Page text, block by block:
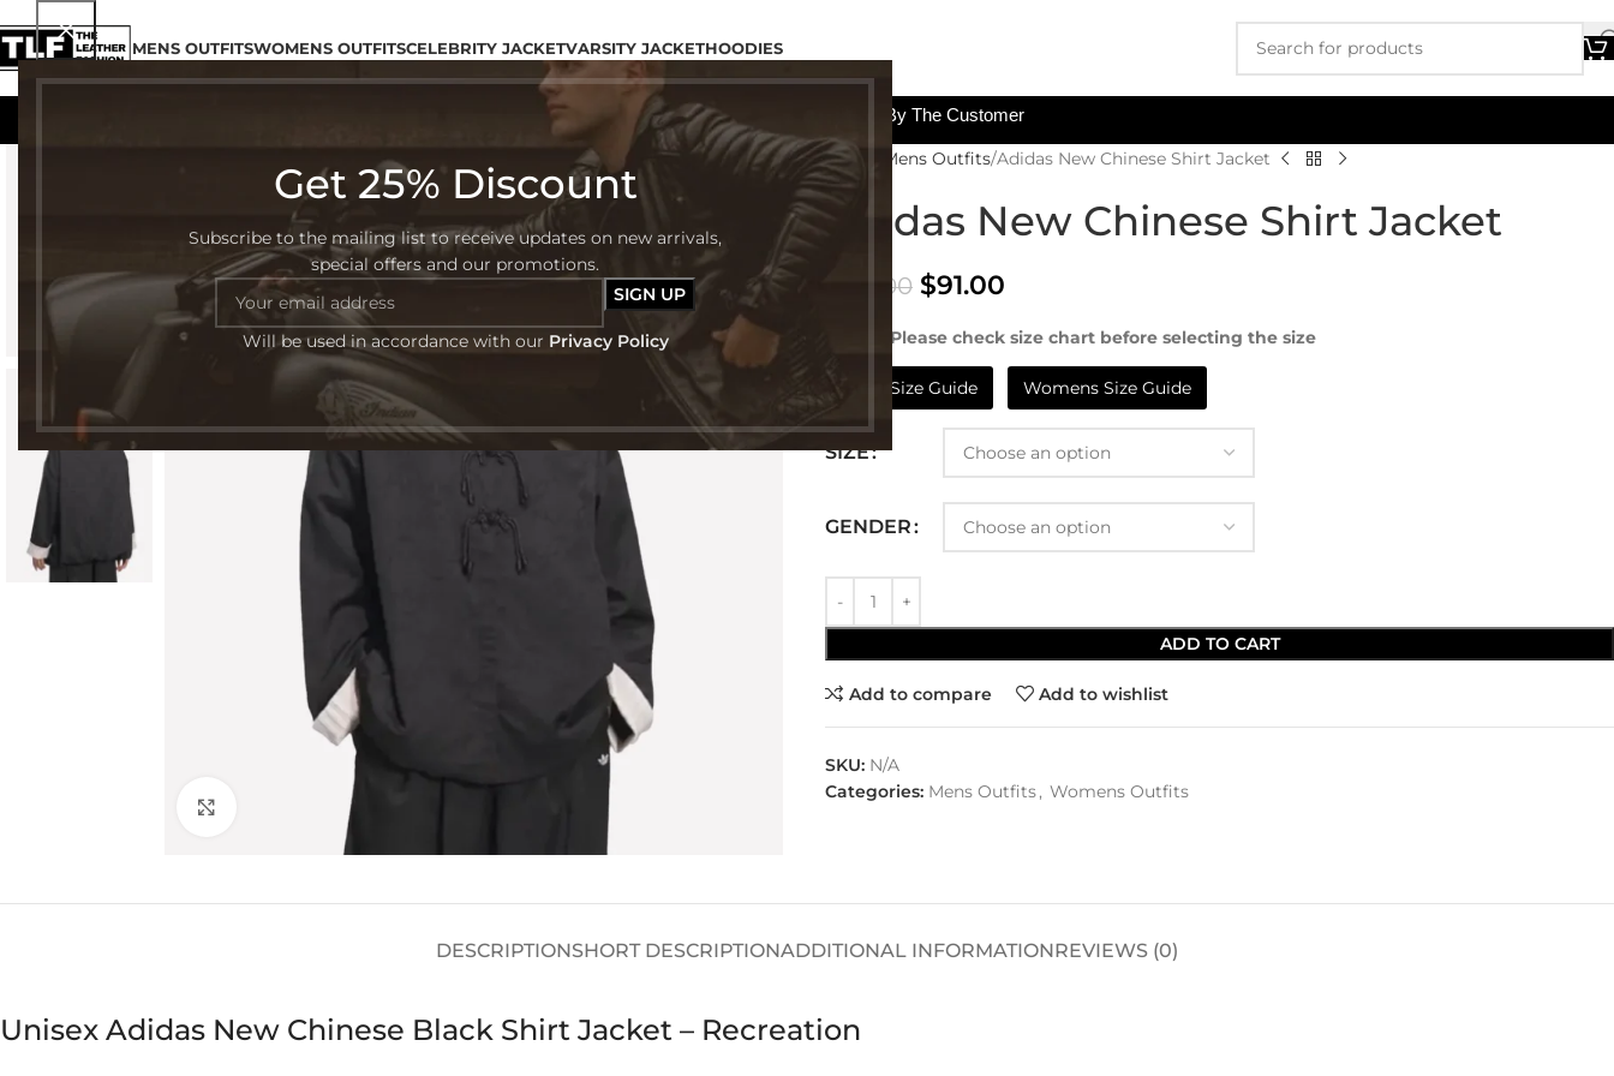
Get 25% Discount
Subscribe to the mailing list to receive updates on new arrivals,
special offers and our promotions.
Will be used in accordance with our Privacy Policy
MENS OUTFITSWOMENS OUTFITSCELEBRITY JACKETVARSITY JACKETHOODIES
All The Custom Charges Will Be Paid By The Customer
Click to enlarge
Home Mens Outfits Adidas New Chinese Shirt Jacket
Adidas New Chinese Shirt Jacket
199.00 $91.00
NOTE:- Please check size chart before selecting the size
Mens Size Guide Womens Size Guide
SIZE
GENDER
ADD TO CART
Add to compare Add to wishlist
SKU: N/A
Categories: Mens Outfits, Womens Outfits
DESCRIPTIONSHORT DESCRIPTIONADDITIONAL INFORMATIONREVIEWS (0)
Unisex Adidas New Chinese Black Shirt Jacket – Recreation